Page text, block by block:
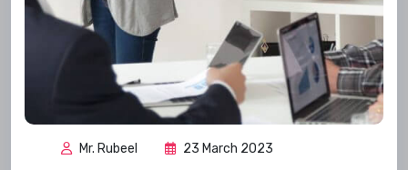
Mr. Rubeel 23 March 2023